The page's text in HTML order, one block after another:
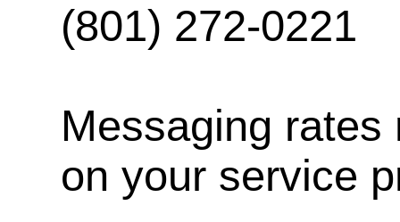
(801) 272-0221
Messaging rates
on your service